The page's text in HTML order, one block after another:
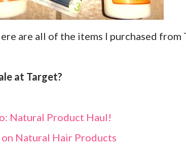
are all of the items I purchased from
at Target?
Natural Product Haul!
on Natural Hair Products